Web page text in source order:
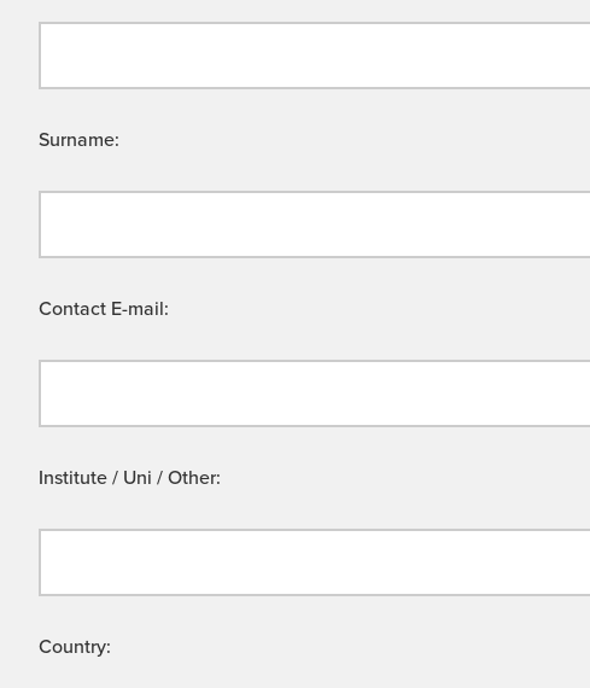
Surname:
Contact E-mail:
Institute / Uni / Other:
Country: